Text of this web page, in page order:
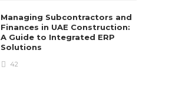
Managing Subcontractors and
Finances in UAE Construction:
A Guide to Integrated ERP
Solutions
42